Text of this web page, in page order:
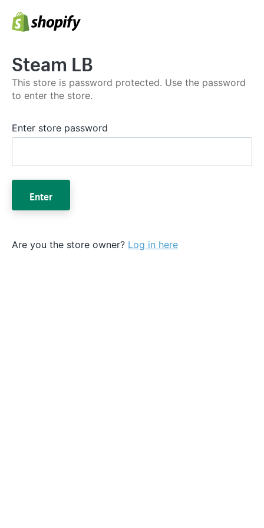
Steam LB
This store is password protected. Use the password
to enter the store.
Enter store password
Enter
Are you the store owner? Log in here